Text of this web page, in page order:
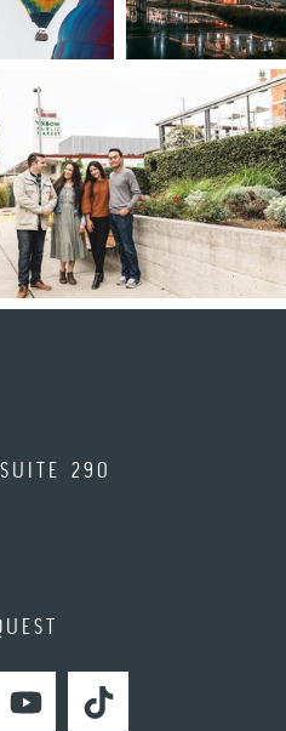
290
YOUTUBETIKTOK